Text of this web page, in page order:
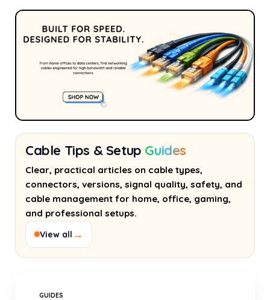
Cable Tips & Setup Guides
Clear, practical articles on cable types,
connectors, versions, signal quality, safety, and
cable management for home, office, gaming,
and professional setups.
View all →
GUIDES